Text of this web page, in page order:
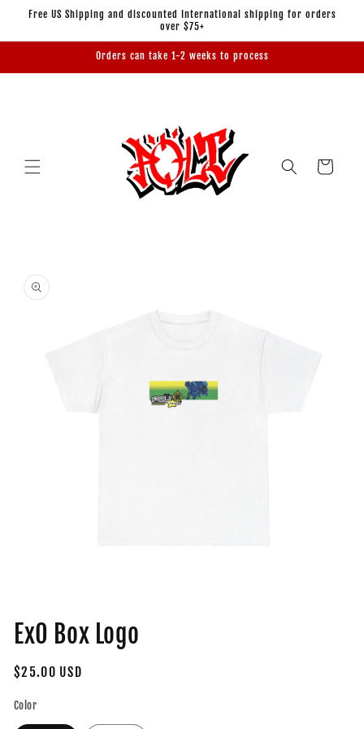
Skip to
Free US Shipping and discounted International shipping for orders
over $75+
Orders can take 1-2 weeks to process
Cart
product
information
media
1
inExO Box Logo
Regular
$25.00 USD
Color